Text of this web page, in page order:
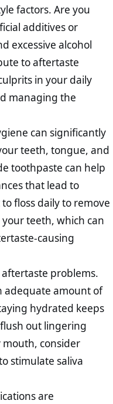
factors. Are you
additives or
excessive alcohol
to aftertaste
in your daily
managing the
can significantly
teeth, tongue, and
toothpaste can help
that lead to
floss daily to remove
teeth, which can
causing
problems.
adequate amount of
hydrated keeps
out lingering
mouth, consider
stimulate saliva
are